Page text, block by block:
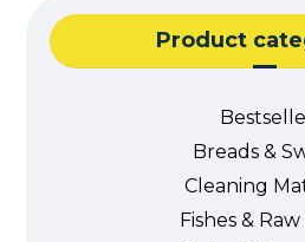
Product
Breads &
Cleaning
Fishes &